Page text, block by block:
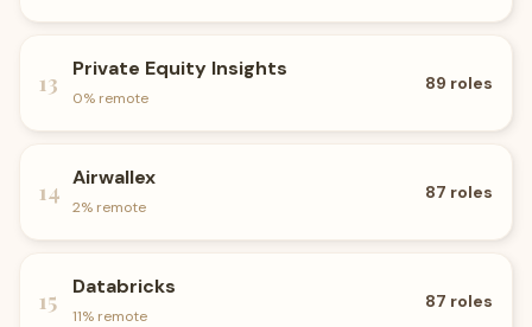
13
Private Equity Insights
0% remote
89 roles
14
Airwallex
2% remote
87 roles
15
Databricks
11% remote
87 roles